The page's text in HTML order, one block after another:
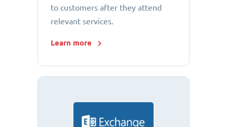
to customers after they attend
relevant services.
Learn more